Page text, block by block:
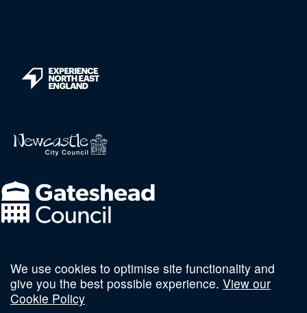
Follow us on social
We use cookies to optimise site functionality and
give you the best possible experience. View our
Cookie Policy